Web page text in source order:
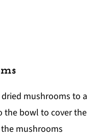
mushrooms to a
the bowl to cover the
mushrooms